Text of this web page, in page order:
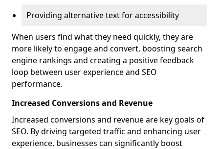
Providing alternative text for accessibility
When users find what they need quickly, they are
more likely to engage and convert, boosting search
engine rankings and creating a positive feedback
loop between user experience and SEO
performance.
Increased Conversions and Revenue
Increased conversions and revenue are key goals of
SEO. By driving targeted traffic and enhancing user
experience, businesses can significantly boost